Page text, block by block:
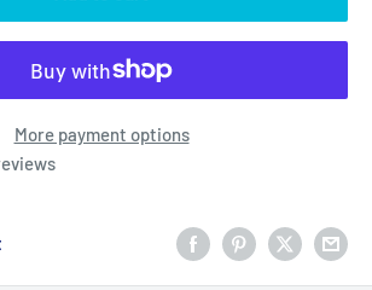
More payment options